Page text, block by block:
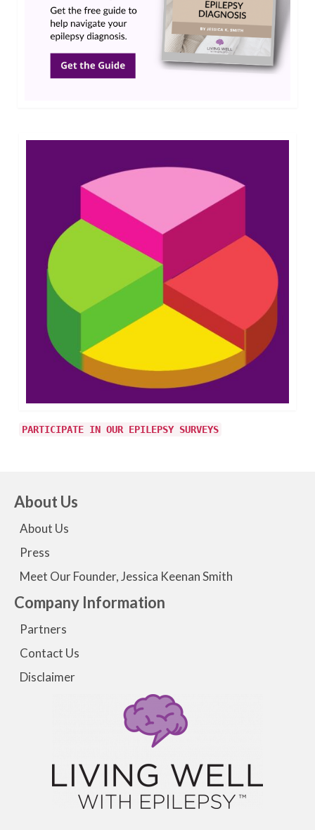
PARTICIPATE IN OUR EPILEPSY SURVEYS
About Us
About Us
Press
Meet Our Founder, Jessica Keenan Smith
Company Information
Partners
Contact Us
Disclaimer